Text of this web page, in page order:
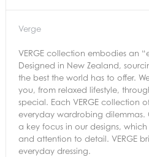
Verge
VERGE collection embodies an
Designed in New Zealand,
the best the world has to offer.
you, from relaxed lifestyle,
special. Each VERGE collection
everyday wardrobing
a key focus in our designs,
and attention to detail. VERGE
everyday dressing.